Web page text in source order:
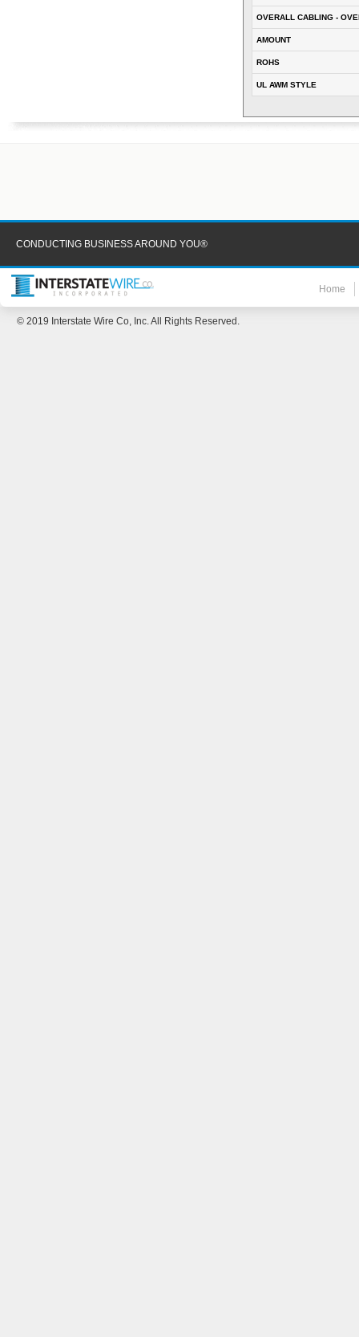
OVERALL CABLING -
AMOUNT
ROHS
UL AWM STYLE
CONDUCTING BUSINESS AROUND YOU®
Home
© 2019 Interstate Wire Co, Inc. All Rights Reserved.